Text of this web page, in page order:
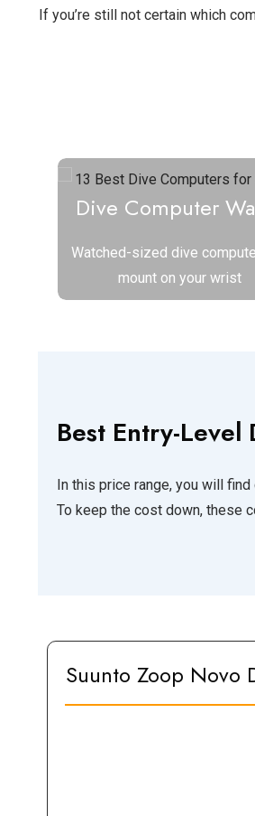
If you’re still not certain which
Dive Computer
Watched-sized dive
mount on your wrist
Best Entry-
In this price range, you will
To keep the cost down, these
Suunto Zoop Novo